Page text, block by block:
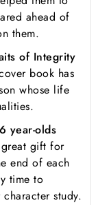
ahead of
them.
of Integrity
book has
whose life
6 year-olds
gift for
end of each
time to
study.